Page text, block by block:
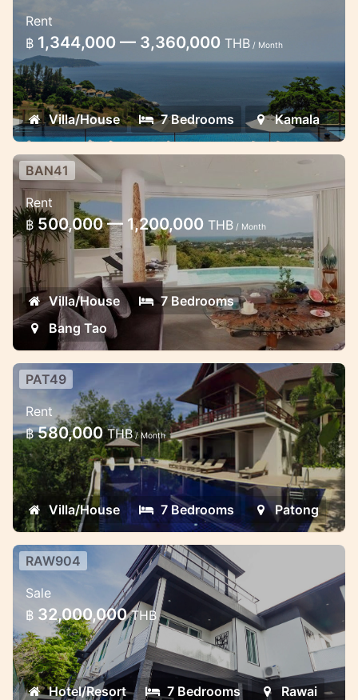
Ultimate luxury fantastic sea views 7
bedroom villa Kamala
Rent
฿ 1,344,000 — 3,360,000 THB / Month
Villa/House 7 Bedrooms Kamala
Luxury seven bedroom villa Bang
Tao
Villa can accommodate up to 14 adults in
its 7 en-suite bedrooms
BAN41
Rent
฿ 500,000 — 1,200,000 THB / Month
Villa/House
7 Bedrooms
Bang Tao
Wonderful Patong ocean view
7bedroom villa
With 7 wonderful sea view bedrooms,
each with private ensuite bathrooms with
doors onto private balcony and each one
equipped with stereo with IPod dock
PAT49
Rent
฿ 580,000THB/ Month
Villa/House 7 Bedrooms Patong
7 Bedrooms Designed Club
Residences For sale in Rawai
Sea View + Big Buddha View Luxury Villa :
Price 32 Million Baht 7 Bedrooms 7
Bathrooms ( 3 bathtubs ) 1 guest toilets
RAW904
Sale
฿ 32,000,000THB
Hotel/Resort 7 Bedrooms Rawai